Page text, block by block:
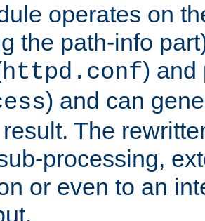
operates on
the path-info
httpd.conf) and
) and can
The
processing,
or even to an